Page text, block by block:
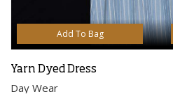
Add To Bag
Yarn Dyed Dress
Day Wear